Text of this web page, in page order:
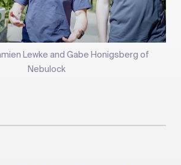
Lewke and Gabe Honigsberg of
Nebulock